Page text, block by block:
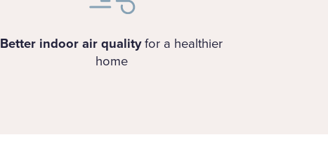
Better indoor air qualityfor a healthier
home